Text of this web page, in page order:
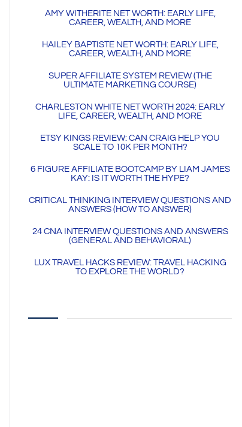
AMY WITHERITE NET WORTH: EARLY LIFE,
CAREER, WEALTH, AND MORE
HAILEY BAPTISTE NET WORTH: EARLY LIFE,
CAREER, WEALTH, AND MORE
SUPER AFFILIATE SYSTEM REVIEW (THE
ULTIMATE MARKETING COURSE)
CHARLESTON WHITE NET WORTH 2024: EARLY
LIFE, CAREER, WEALTH, AND MORE
ETSY KINGS REVIEW: CAN CRAIG HELP YOU
SCALE TO 10K PER MONTH?
6 FIGURE AFFILIATE BOOTCAMP BY LIAM JAMES
KAY: IS IT WORTH THE HYPE?
CRITICAL THINKING INTERVIEW QUESTIONS AND
ANSWERS (HOW TO ANSWER)
24 CNA INTERVIEW QUESTIONS AND ANSWERS
(GENERAL AND BEHAVIORAL)
LUX TRAVEL HACKS REVIEW: TRAVEL HACKING
TO EXPLORE THE WORLD?